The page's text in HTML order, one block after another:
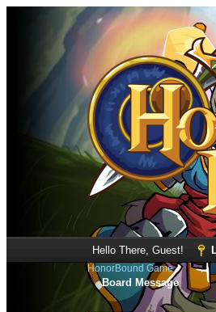
Hello There, Guest!
HonorBound Game
Board Message